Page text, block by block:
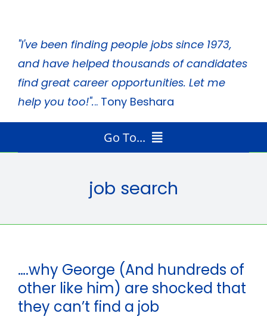
content"I've been finding people jobs since 1973,
and have helped thousands of candidates
find great career opportunities. Let me
help you too!"... Tony Beshara
Go To...
Radio Program
Job Search Tips
Tony’s Books
Media
Blog
Contact
job search
….why George (And hundreds of
other like him) are shocked that
they can’t find a job